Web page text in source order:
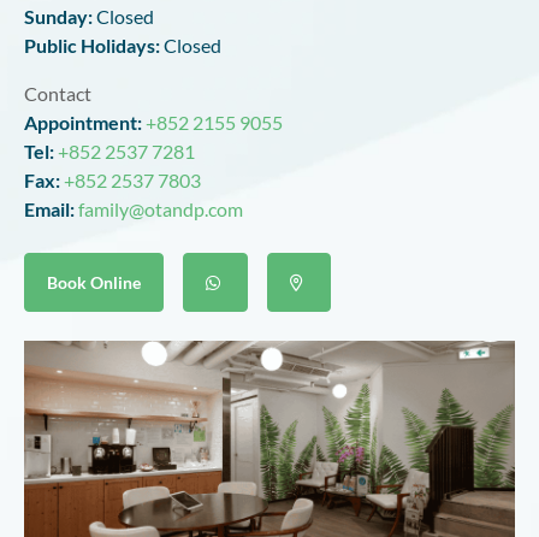
Sunday:Closed
Public Holidays:Closed
Contact
Appointment:+852 2155 9055
Tel:+852 2537 7281
Fax:+852 2537 7803
Email:family@otandp.com
Book Online